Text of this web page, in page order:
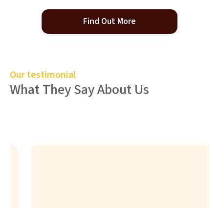
Find Out More
Our testimonial
What They Say About Us